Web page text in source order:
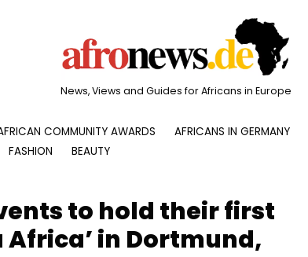
News, Views and Guides for Africans in Europe
COMMUNITY AWARDS AFRICANS IN GERMANY
FASHION BEAUTY
to hold their first
Africa’ in Dortmund,